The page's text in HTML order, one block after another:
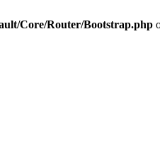
Core/Router/Bootstrap.php